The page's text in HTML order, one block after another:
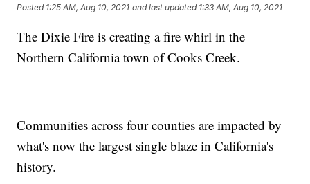
Posted 1:25 AM, Aug 10, 2021 and last updated 1:33 AM, Aug 10, 2021
The Dixie Fire is creating a fire whirl in the
Northern California town of Cooks Creek.
Communities across four counties are impacted by
what's now the largest single blaze in California's
history.